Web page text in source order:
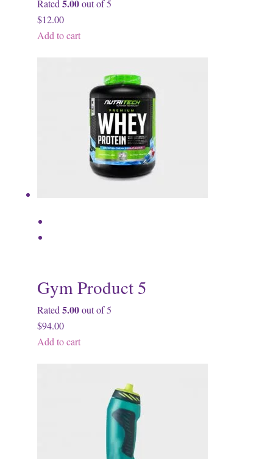
Rated 5.00out of 5
$12.00
Add to cart
Gym Product 5
Rated 5.00out of 5
$94.00
Add to cart